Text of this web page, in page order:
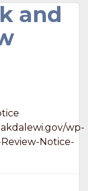
and
wp-
Notice-